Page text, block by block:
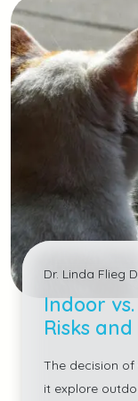
Dr. Linda Flieg
Indoor
Risks
The decision
it explore